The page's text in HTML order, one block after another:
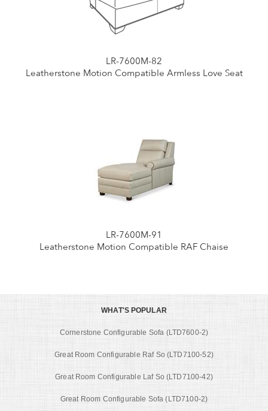
LR-7600M-82
Leatherstone Motion Compatible Armless Love Seat
LR-7600M-91
Leatherstone Motion Compatible RAF Chaise
WHAT'S POPULAR
Cornerstone Configurable Sofa (LTD7600-2)
Great Room Configurable Raf So (LTD7100-52)
Great Room Configurable Laf So (LTD7100-42)
Great Room Configurable Sofa (LTD7100-2)